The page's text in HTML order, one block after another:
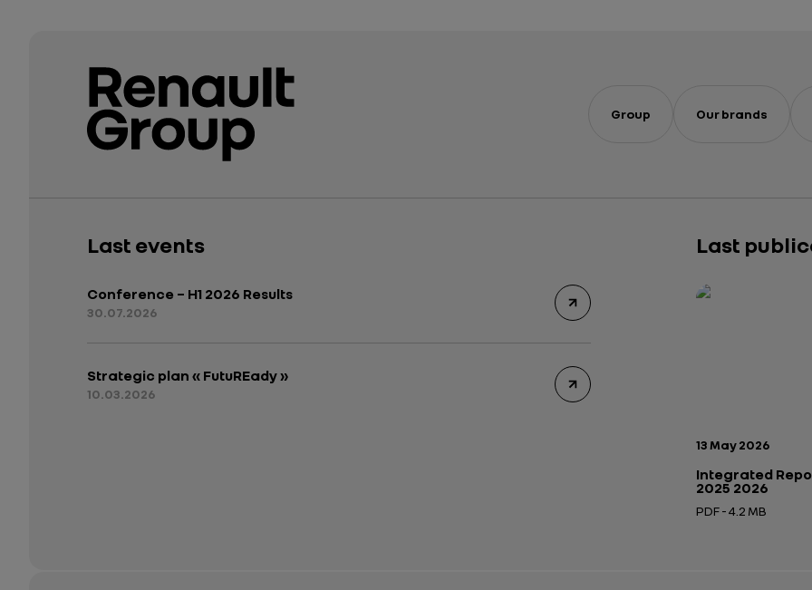
Group Our brands
Last events
Conference – H1 2026 Results
30.07.2026
Strategic plan « FutuREady »
10.03.2026
Last
Publication date:
13 May 2026
Integrated
2025 2026
PDF - 4.2 MB